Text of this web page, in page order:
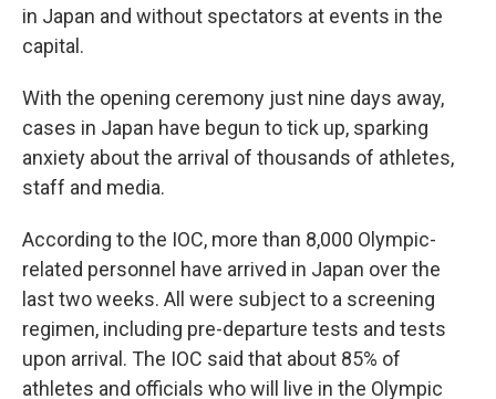
in Japan and without spectators at events in the
capital.
With the opening ceremony just nine days away,
cases in Japan have begun to tick up, sparking
anxiety about the arrival of thousands of athletes,
staff and media.
According to the IOC, more than 8,000 Olympic-
related personnel have arrived in Japan over the
last two weeks. All were subject to a screening
regimen, including pre-departure tests and tests
upon arrival. The IOC said that about 85% of
athletes and officials who will live in the Olympic